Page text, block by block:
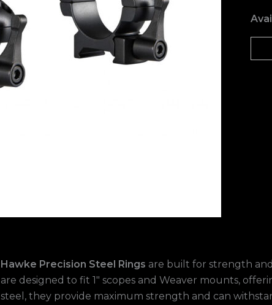
Hawke Precision Steel Rings are built for strength
are designed to fit 1″ scopes and Weaver mounts,
steel, they provide maximum strength and can